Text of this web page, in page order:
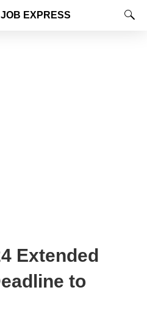
EXPRESS
Extended
to